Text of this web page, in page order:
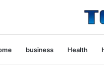
business Health